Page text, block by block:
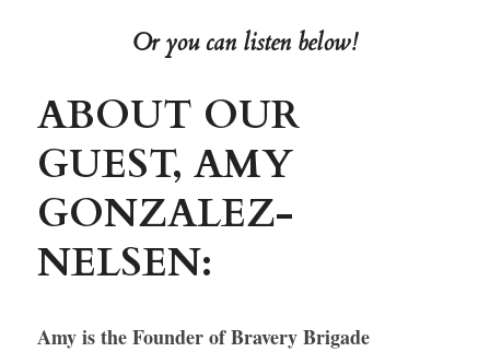
Or you can listen below!
ABOUT OUR
GUEST, AMY
GONZALEZ-
NELSEN:
Amy is the Founder of Bravery Brigade